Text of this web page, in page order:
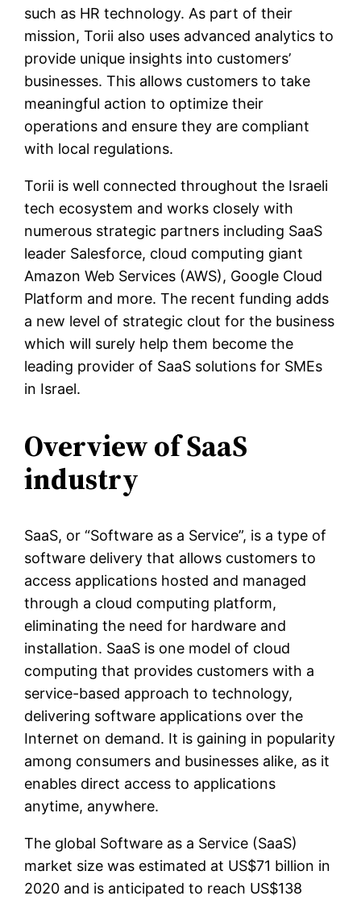
such as HR technology. As part of their
mission, Torii also uses advanced analytics to
provide unique insights into customers’
businesses. This allows customers to take
meaningful action to optimize their
operations and ensure they are compliant
with local regulations.
Torii is well connected throughout the Israeli
tech ecosystem and works closely with
numerous strategic partners including SaaS
leader Salesforce, cloud computing giant
Amazon Web Services (AWS), Google Cloud
Platform and more. The recent funding adds
a new level of strategic clout for the business
which will surely help them become the
leading provider of SaaS solutions for SMEs
in Israel.
Overview of SaaS
industry
SaaS, or “Software as a Service”, is a type of
software delivery that allows customers to
access applications hosted and managed
through a cloud computing platform,
eliminating the need for hardware and
installation. SaaS is one model of cloud
computing that provides customers with a
service-based approach to technology,
delivering software applications over the
Internet on demand. It is gaining in popularity
among consumers and businesses alike, as it
enables direct access to applications
anytime, anywhere.
The global Software as a Service (SaaS)
market size was estimated at US$71 billion in
2020 and is anticipated to reach US$138